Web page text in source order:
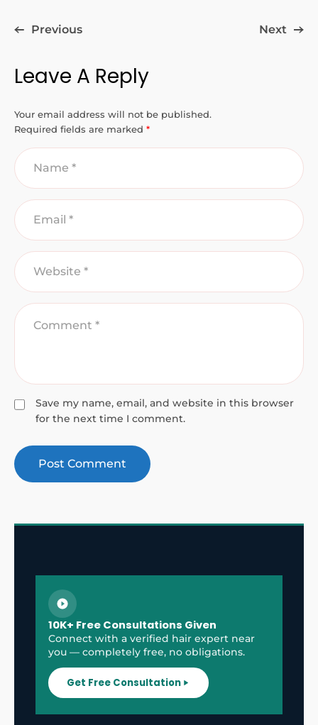
Previous Next
Leave A Reply
Your email address will not be published.
Required fields are marked *
Save my name, email, and website in this browser
for the next time I comment.
10K+ Free Consultations Given
Connect with a verified hair expert near
you — completely free, no obligations.
Get Free Consultation